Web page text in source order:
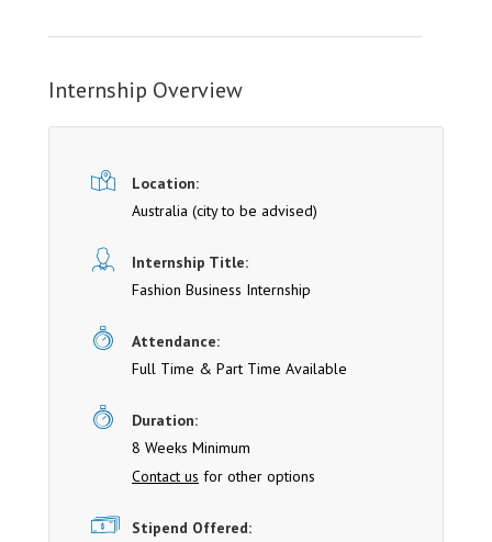
Internship Overview
Location:
Australia (cit y to be advised)
Internship Title:
Fashion Business Internship
Attendance:
Full Time & Part Time Available
Duration:
8 Weeks Minimum
Contact us for other options
Stipend Offered: